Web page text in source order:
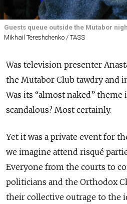
Guests queue outside the Mutabor
Mikhail Tereshchenko / TASS
Was television presenter
the Mutabor Club tawdry and
Was its “almost naked”
scandalous? Most certainly.
Yet it was a private event for
we imagine attend risqué
Everyone from the courts to
politicians and the Orthodox
their collective outrage to the